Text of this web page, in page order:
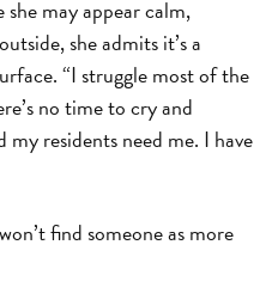
may appear calm,
she admits it’s a
“I struggle most of the
no time to cry and
residents need me. I have
find someone as more